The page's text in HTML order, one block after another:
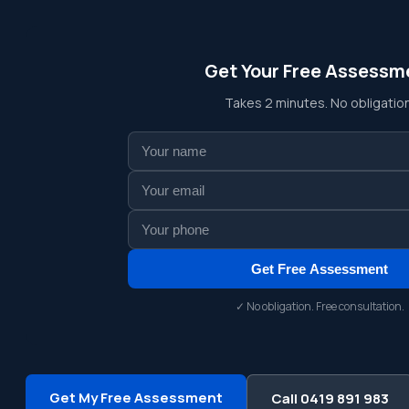
Get Your Free
Takes 2 minutes. No
Get Free Assessment
✓ No obligation. Free consultation.
Get My Free Assessment Call 0419 891 983